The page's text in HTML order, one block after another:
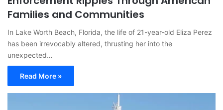
Families and Communities
In Lake Worth Beach, Florida, the life of 21-year-old Eliza Perez
has been irrevocably altered, thrusting her into the
unexpected…
Read More »